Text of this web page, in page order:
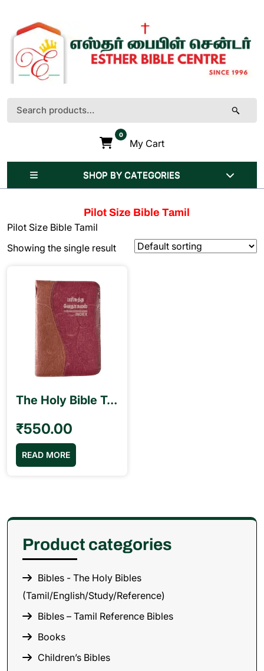
(Press
Enter)
Search
for:
0
My Cart
SHOP BY CATEGORIES
Pilot Size Bible Tamil
Pilot Size Bible Tamil
Showing the single result
The Holy Bible Tamil Pilot Size (10.5cm x 15.5cm) Index Type Double Color
₹550.00
READ MORE
Product categories
Bibles - The Holy Bibles
(Tamil/English/Study/Reference)
Bibles – Tamil Reference Bibles
Books
Children’s Bibles